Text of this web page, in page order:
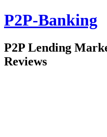
P2P-Banking
P2P Lending
Reviews